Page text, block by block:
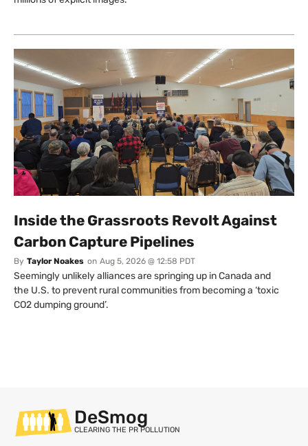
Inside the Grassroots Revolt Against
Carbon Capture Pipelines
By Taylor Noakes on Aug 5, 2026 @ 12:58 PDT
Seemingly unlikely alliances are springing up in Canada and
the U.S. to prevent rural communities from becoming a ‘toxic
CO2 dumping ground’.
DeSmog
CLEARING THE PR POLLUTION